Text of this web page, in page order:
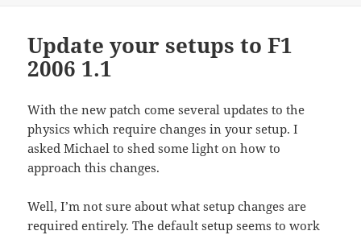
Update your setups to F1
2006 1.1
With the new patch come several updates to the
physics which require changes in your setup. I
asked Michael to shed some light on how to
approach this changes.
Well, I’m not sure about what setup changes are
required entirely. The default setup seems to work